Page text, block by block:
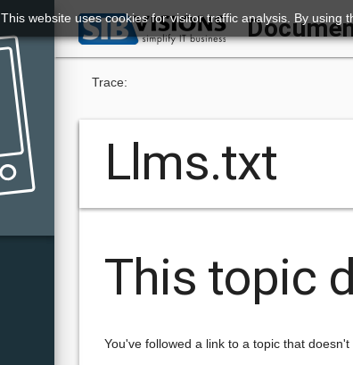
Trace:
Llms.txt
This topic
You've followed a link to a topic that
This website uses cookies for visitor traffic analysis. By using